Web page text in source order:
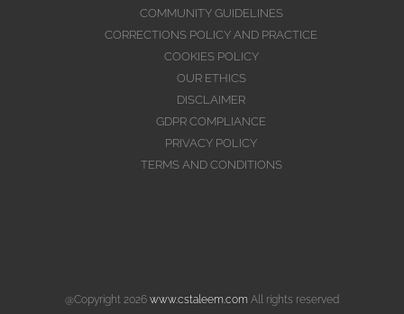
COMMUNITY GUIDELINES
CORRECTIONS POLICY AND PRACTICE
COOKIES POLICY
OUR ETHICS
DISCLAIMER
GDPR COMPLIANCE
PRIVACY POLICY
TERMS AND CONDITIONS
@Copyright 2026 www.cstaleem.com All rights reserved